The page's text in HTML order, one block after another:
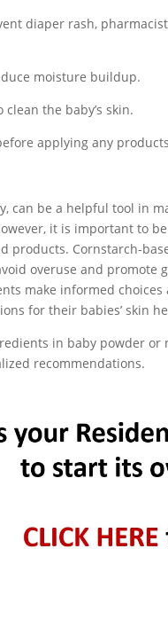
diaper rash,
moisture buildup.
the baby’s skin.
applying any
can be a helpful tool in
it is important to
products. Cornstarch-
overuse and promote
make informed
for their babies’ skin
in baby powder
recommendations.